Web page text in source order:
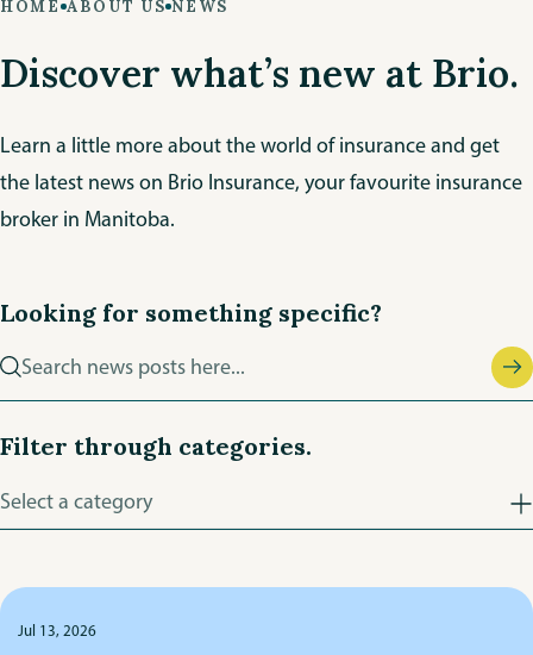
HOME ABOUT US NEWS
Discover what’s new at Brio.
Learn a little more about the world of insurance and get
the latest news on Brio Insurance, your favourite insurance
broker in Manitoba.
Looking for something specific?
Search
news
posts
Filter through categories.
Filter
news
category
Select a category
Cars & Driving
Jul 13, 2026